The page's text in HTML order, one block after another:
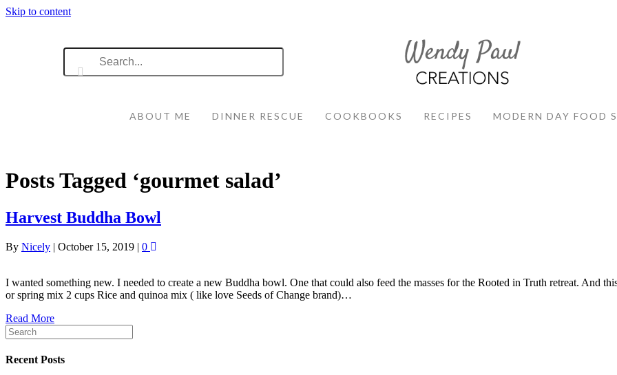
Skip to content
ABOUT ME DINNER RESCUE COOKBOOKS RECIPES MODERN DAY FOOD
Posts Tagged ‘gourmet salad’
Harvest Buddha Bowl
By Nicely | October 15, 2019 | 0
I wanted something new. I needed to create a new Buddha bowl. One that could also feed the masses for the Rooted in Truth retreat. And
or spring mix 2 cups Rice and quinoa mix ( like love Seeds of Change brand)…
Read More
Recent Posts